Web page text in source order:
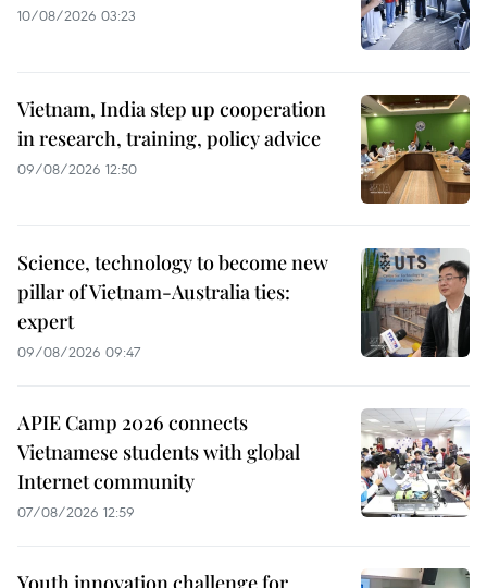
10/08/2026 03:23
Vietnam, India step up cooperation
in research, training, policy advice
09/08/2026 12:50
Science, technology to become new
pillar of Vietnam-Australia ties:
expert
09/08/2026 09:47
APIE Camp 2026 connects
Vietnamese students with global
Internet community
07/08/2026 12:59
Youth innovation challenge for